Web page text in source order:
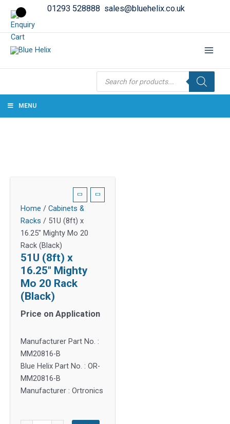
01293 528888 sales@bluehelix.co.uk
Products
search
MENU
Home / Cabinets &
Racks / 51U (8ft) x
16.25″ Mighty Mo 20
Rack (Black)
51U (8ft) x
16.25″ Mighty
Mo 20 Rack
(Black)
Price on Application
Manufacturer Part No. :
MM20816-B
Blue Helix Part No. : OR-
MM20816-B
Manufacturer : Ortronics